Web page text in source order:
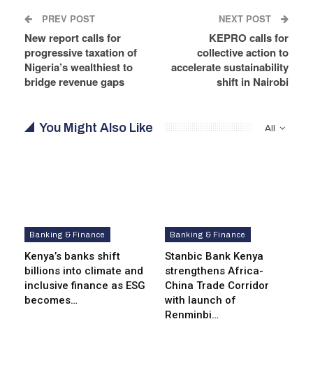
PREV POST
New report calls for
progressive taxation of
Nigeria’s wealthiest to
bridge revenue gaps
NEXT POST
KEPRO calls for
collective action to
accelerate sustainability
shift in Nairobi
All
You Might Also Like
Banking & Finance
Kenya’s banks shift
billions into climate and
inclusive finance as ESG
becomes…
Banking & Finance
Stanbic Bank Kenya
strengthens Africa-
China Trade Corridor
with launch of
Renminbi…